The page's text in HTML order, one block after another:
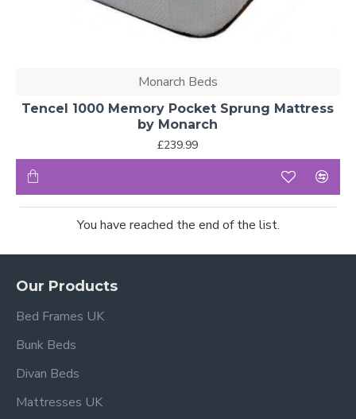
Monarch Beds
Tencel 1000 Memory Pocket Sprung Mattress
by Monarch
£239.99
You have reached the end of the list.
Our Products
Bed Frames UK
Bunk Beds
Divan Beds
Mattresses UK